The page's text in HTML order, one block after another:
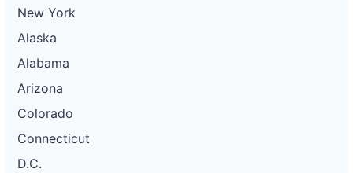
New York
Alaska
Alabama
Arizona
Colorado
Connecticut
D.C.